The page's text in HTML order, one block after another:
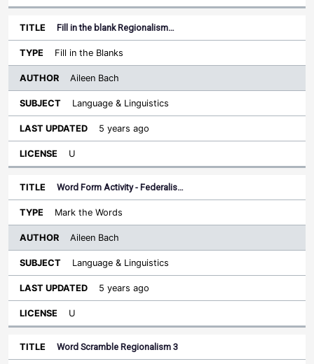
Fill in the blank Regionalism…
Fill in the Blanks
Aileen Bach
Language & Linguistics
5 years ago
U
Word Form Activity - Federalis…
Mark the Words
Aileen Bach
Language & Linguistics
5 years ago
U
Word Scramble Regionalism 3